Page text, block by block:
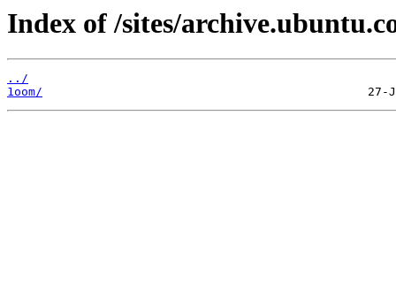
Index of /sites/
../
1oom/